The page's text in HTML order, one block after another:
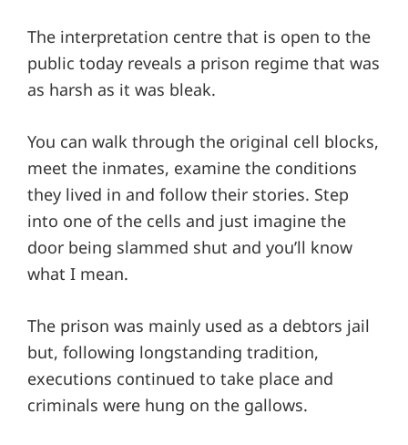
The interpretation centre that is open to the
public today reveals a prison regime that was
as harsh as it was bleak.
You can walk through the original cell blocks,
meet the inmates, examine the conditions
they lived in and follow their stories. Step
into one of the cells and just imagine the
door being slammed shut and you’ll know
what I mean.
The prison was mainly used as a debtors jail
but, following longstanding tradition,
executions continued to take place and
criminals were hung on the gallows.